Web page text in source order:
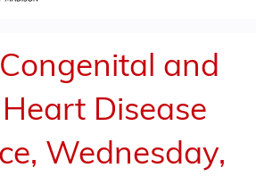
and
Disease
Wednesday,